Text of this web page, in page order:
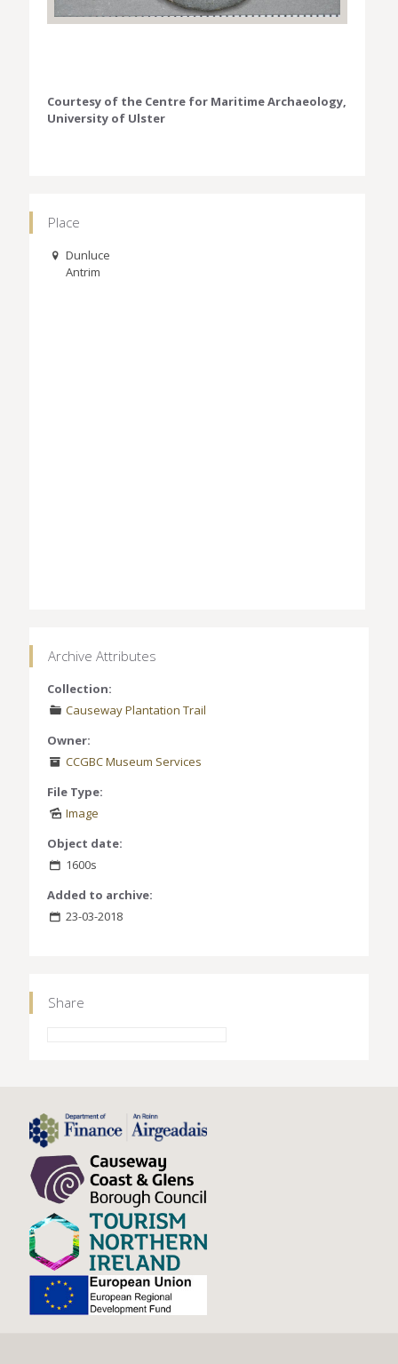
Courtesy of the Centre for Maritime Archaeology,
University of Ulster
Place
Dunluce
Antrim
Archive Attributes
Collection:
Causeway Plantation Trail
Owner:
CCGBC Museum Services
File Type:
Image
Object date:
1600s
Added to archive:
23-03-2018
Share